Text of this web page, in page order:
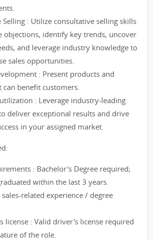
Selling : Utilize consultative selling skills
objections, identify key trends, uncover
and leverage industry knowledge to
sales opportunities.
: Present products and
can benefit customers.
: Leverage industry-leading
deliver exceptional results and drive
in your assigned market.
: Bachelor's Degree required;
within the last 3 years.
sales-related experience / degree
license : Valid driver's license required
of the role.